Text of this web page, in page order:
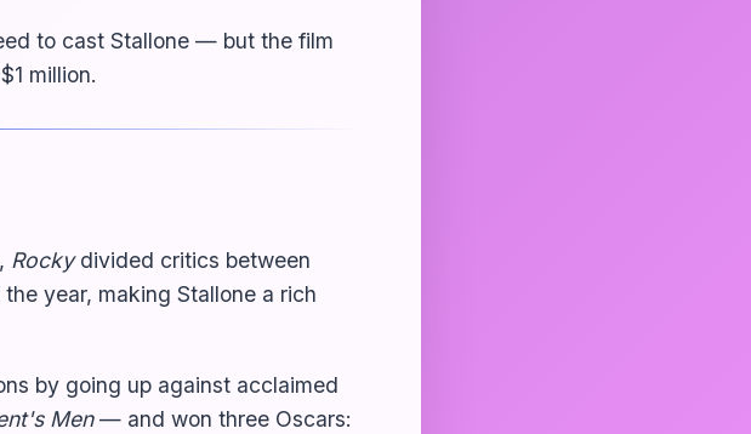
to cast Stallone — but the film
million.
Rockydivided critics between
year, making Stallone a rich
by going up against acclaimed
Men— and won three Oscars: